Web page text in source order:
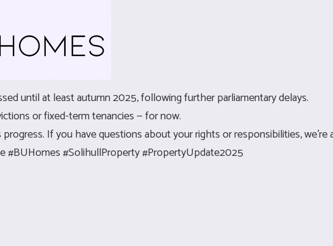
until at least autumn 2025, following further parliamentary delays.
or fixed-term tenancies — for now.
If you have questions about your rights or responsibilities, we’re
#BUHomes #SolihullProperty #PropertyUpdate2025